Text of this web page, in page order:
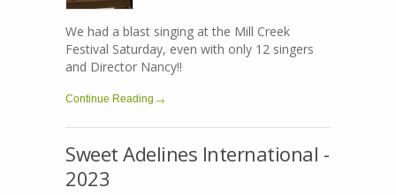
We had a blast singing at the Mill Creek
Festival Saturday, even with only 12 singers
and Director Nancy!!
Continue Reading
Sweet Adelines International -
2023